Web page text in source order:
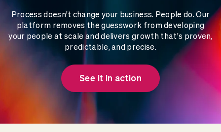
Process doesn't change your business. People do. Our
platform removes the guesswork from developing
your people at scale and delivers growth that's proven,
predictable, and precise.
See it in action